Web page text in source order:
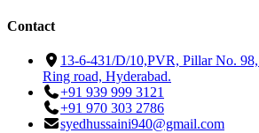
Contact
13-6-431/D/10,PVR, Pillar No.
Ring road, Hyderabad.
+91 939 999 3121
+91 970 303 2786
syedhussaini940@gmail.com